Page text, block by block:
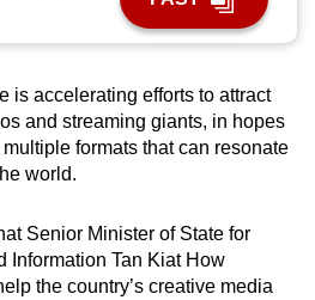
is accelerating efforts to attract
and streaming giants, in hopes
formats that can resonate
world.
Senior Minister of State for
Information Tan Kiat How
the country’s creative media